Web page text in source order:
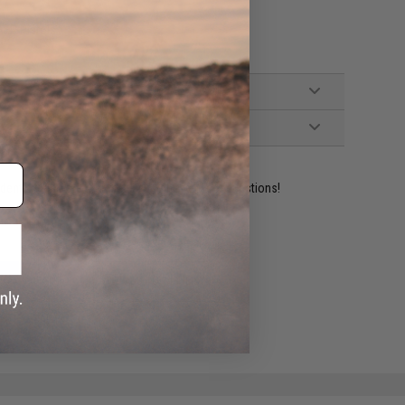
Pistols
experts are standing by to answer your questions!